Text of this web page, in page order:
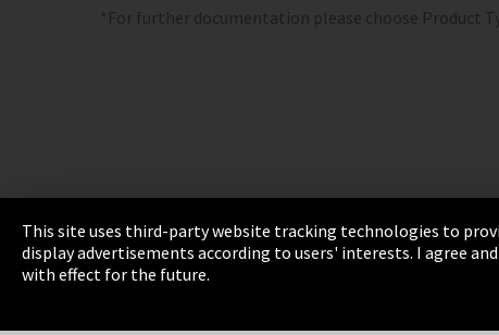
*For further documentation please choose Product
Imprint Privacy Terms
This site uses third-party website tracking technologies to
display advertisements according to users' interests. I agree
with effect for the future.